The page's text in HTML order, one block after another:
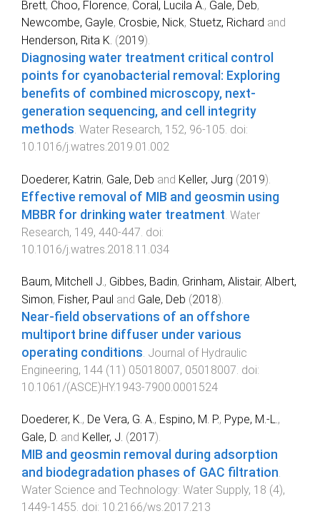
Brett, Choo, Florence, Coral, Lucila A., Gale, Deb,
Newcombe, Gayle, Crosbie, Nick, Stuetz, Richard and
Henderson, Rita K. (2019).
Diagnosing water treatment critical control
points for cyanobacterial removal: Exploring
benefits of combined microscopy, next-
generation sequencing, and cell integrity
methods. Water Research, 152, 96-105. doi:
10.1016/j.watres.2019.01.002
Doederer, Katrin, Gale, Deb and Keller, Jurg (2019).
Effective removal of MIB and geosmin using
MBBR for drinking water treatment. Water
Research, 149, 440-447. doi:
10.1016/j.watres.2018.11.034
Baum, Mitchell J., Gibbes, Badin, Grinham, Alistair, Albert,
Simon, Fisher, Paul and Gale, Deb (2018).
Near-field observations of an offshore
multiport brine diffuser under various
operating conditions. Journal of Hydraulic
Engineering, 144 (11 ) 05018007, 05018007. doi:
10.1061/(ASCE)HY.1943-7900.0001524
Doederer, K. , De Vera, G. A. , Espino, M. P., Pype, M.-L. ,
Gale, D. and Keller, J. (2017).
MIB and geosmin removal during adsorption
and biodegradation phases of GAC filtration
Water Science and Technology: Water Supply, 18 (4),
1449-1455 . doi: 10.2166/ws.2017.213